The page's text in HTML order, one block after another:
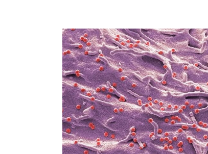
VIP Memberships
Restauración capilar robótica
ARTAS
Restauración de barba y cejas
Plasma rico en plaquetas (PRP)
Champú HC01
Acondicionador
HC01 Suero
HC01 Textura
HC01 Pomada